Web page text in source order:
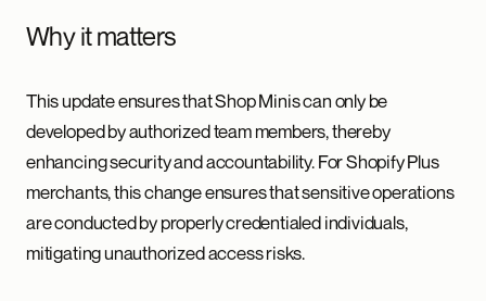
Why it matters
This update ensures that Shop Minis can only be
developed by authorized team members, thereby
enhancing security and accountability. For Shopify Plus
merchants, this change ensures that sensitive operations
are conducted by properly credentialed individuals,
mitigating unauthorized access risks.